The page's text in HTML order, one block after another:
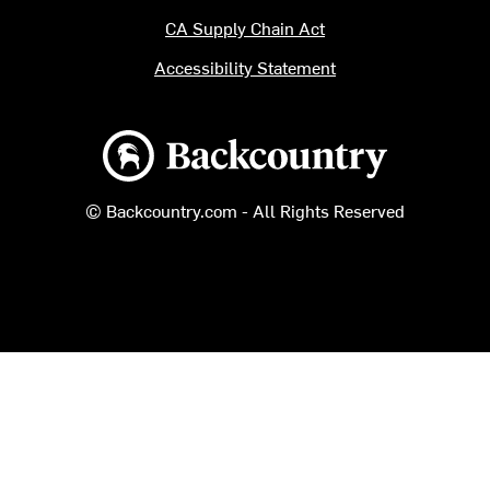
Backcountry logo
© Backcountry.com - All Rights Reserved
CA Supply Chain Act
Accessibility Statement